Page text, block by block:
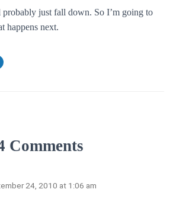
just fall down. So I’m going to
happens next.
Comments
24, 2010 at 1:06 am